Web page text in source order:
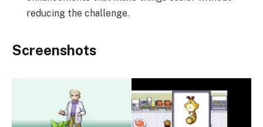
reducing the challenge.
Screenshots